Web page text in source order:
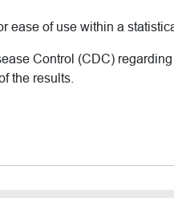
ease of use within a
Control (CDC)
the results.